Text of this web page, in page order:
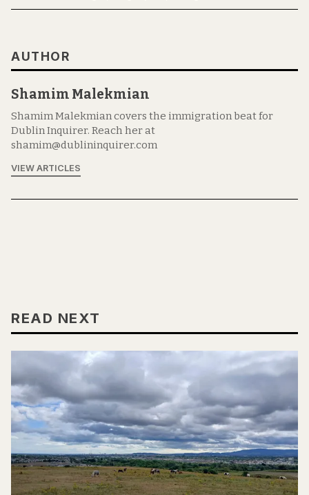
AUTHOR
Shamim Malekmian
Shamim Malekmian covers the immigration beat for
Dublin Inquirer. Reach her at
shamim@dublininquirer.com
VIEW ARTICLES
READ NEXT